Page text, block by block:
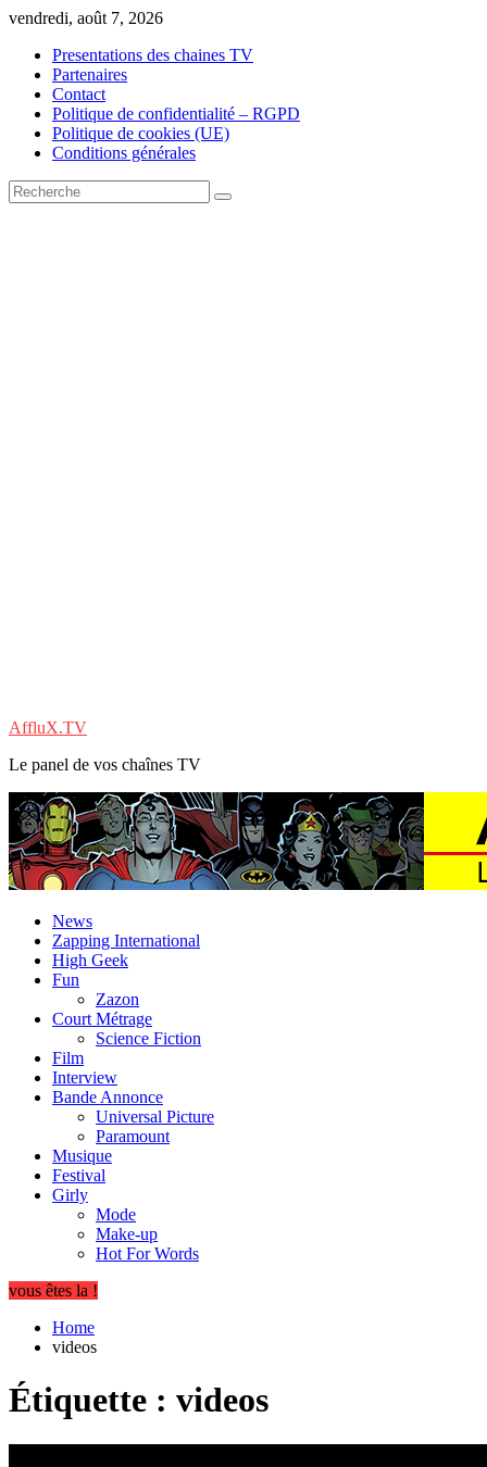
Skip
content
vendredi, août 7, 2026
Presentations des chaines TV
Partenaires
Contact
Politique de confidentialité – RGPD
Politique de cookies (UE)
Conditions générales
AffluX.TV
Le panel de vos chaînes TV
News
Zapping International
High Geek
Fun
Zazon
Court Métrage
Science Fiction
Film
Interview
Bande Annonce
Universal Picture
Paramount
Musique
Festival
Girly
Mode
Make-up
Hot For Words
vous êtes la !
Home
videos
Étiquette : videos